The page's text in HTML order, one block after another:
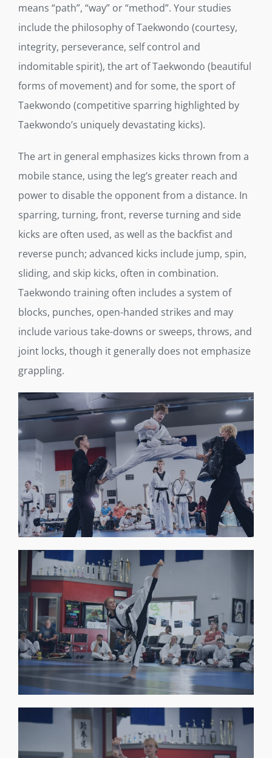
means “path”, “way” or “method”. Your studies
include the philosophy of Taekwondo (courtesy,
integrity, perseverance, self control and
indomitable spirit), the art of Taekwondo (beautiful
forms of movement) and for some, the sport of
Taekwondo (competitive sparring highlighted by
Taekwondo’s uniquely devastating kicks).
The art in general emphasizes kicks thrown from a
mobile stance, using the leg’s greater reach and
power to disable the opponent from a distance. In
sparring, turning, front, reverse turning and side
kicks are often used, as well as the backfist and
reverse punch; advanced kicks include jump, spin,
sliding, and skip kicks, often in combination.
Taekwondo training often includes a system of
blocks, punches, open-handed strikes and may
include various take-downs or sweeps, throws, and
joint locks, though it generally does not emphasize
grappling.